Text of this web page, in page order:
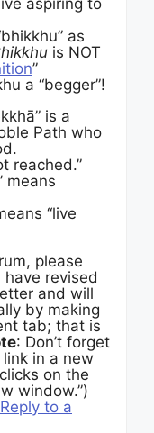
aspiring to
as
is NOT
”
a “begger”!
is a
Path who
reached.”
means
“live
please
revised
and will
by making
tab; that is
: Don’t forget
in a new
on the
window.”)
to a